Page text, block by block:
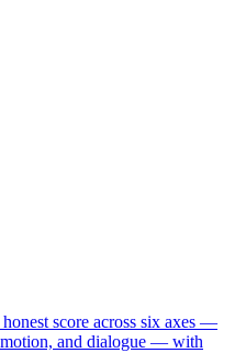
score across six axes —
and dialogue — with